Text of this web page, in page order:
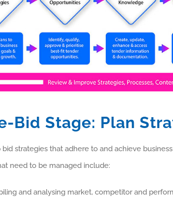
Bid Stage: Plan
bid strategies that adhere to and achieve
need to be managed include:
and analysing market, competitor and